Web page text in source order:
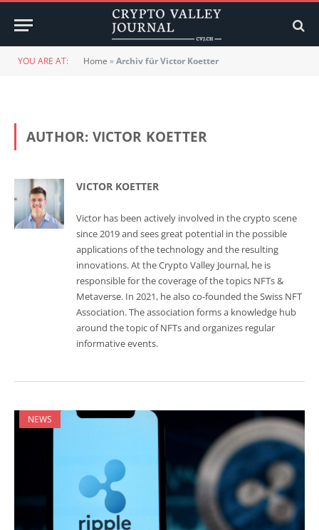
YOU ARE AT: Home »Archiv für Victor Koetter
AUTHOR: VICTOR KOETTER
VICTOR KOETTER
Victor has been actively involved in the crypto scene
since 2019 and sees great potential in the possible
applications of the technology and the resulting
innovations. At the Crypto Valley Journal, he is
responsible for the coverage of the topics NFTs &
Metaverse. In 2021, he also co-founded the Swiss NFT
Association. The association forms a knowledge hub
around the topic of NFTs and organizes regular
informative events.
NEWS